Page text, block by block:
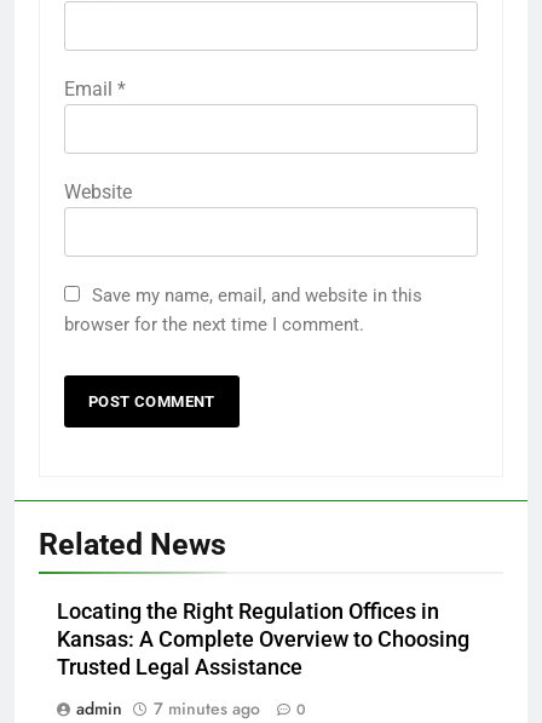
Email *
Website
Save my name, email, and website in this
browser for the next time I comment.
Related News
Locating the Right Regulation Offices in
Kansas: A Complete Overview to Choosing
Trusted Legal Assistance
admin
7 minutes ago 0